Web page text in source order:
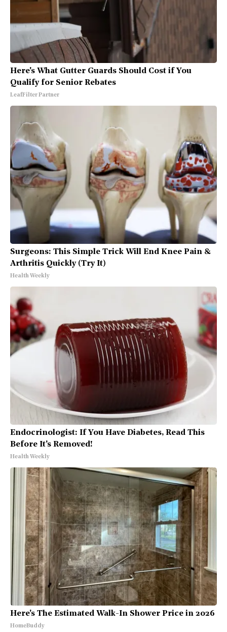
Here's What Gutter Guards Should Cost if You
Qualify for Senior Rebates
LeafFilter Partner
Surgeons: This Simple Trick Will End Knee Pain &
Arthritis Quickly (Try It)
Health Weekly
Endocrinologist: If You Have Diabetes, Read This
Before It's Removed!
Health Weekly
Here's The Estimated Walk-In Shower Price in 2026
HomeBuddy